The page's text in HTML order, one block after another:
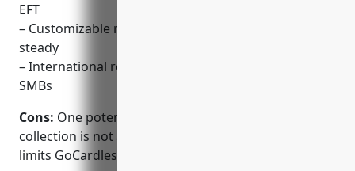
EFT
– Customizable recurring billing keeps revenue
steady
– International reach makes it suitable for growing
SMBs
Cons: One potential disadvantage is that bank debit
collection is not available in all markets yet, which
limits GoCardless’ coverage globally.